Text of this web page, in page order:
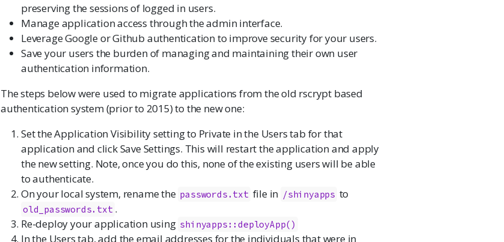
preserving the sessions of logged in users.
Manage application access through the admin interface.
Leverage Google or Github authentication to improve security for your users.
Save your users the burden of managing and maintaining their own user
authentication information.
The steps below were used to migrate applications from the old rscrypt based
authentication system (prior to 2015) to the new one:
Set the Application Visibility setting to Private in the Users tab for that
application and click Save Settings. This will restart the application and apply
the new setting. Note, once you do this, none of the existing users will be able
to authenticate.
On your local system, rename the passwords.txt file in /shinyapps to
old_passwords.txt .
Re-deploy your application using shinyapps::deployApp()
In the Users tab, add the email addresses for the individuals that were in